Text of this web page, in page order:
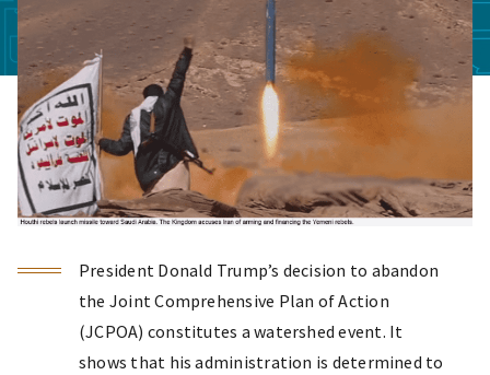
President Donald Trump’s decision to abandon
the Joint Comprehensive Plan of Action
(JCPOA) constitutes a watershed event. It
shows that his administration is determined to